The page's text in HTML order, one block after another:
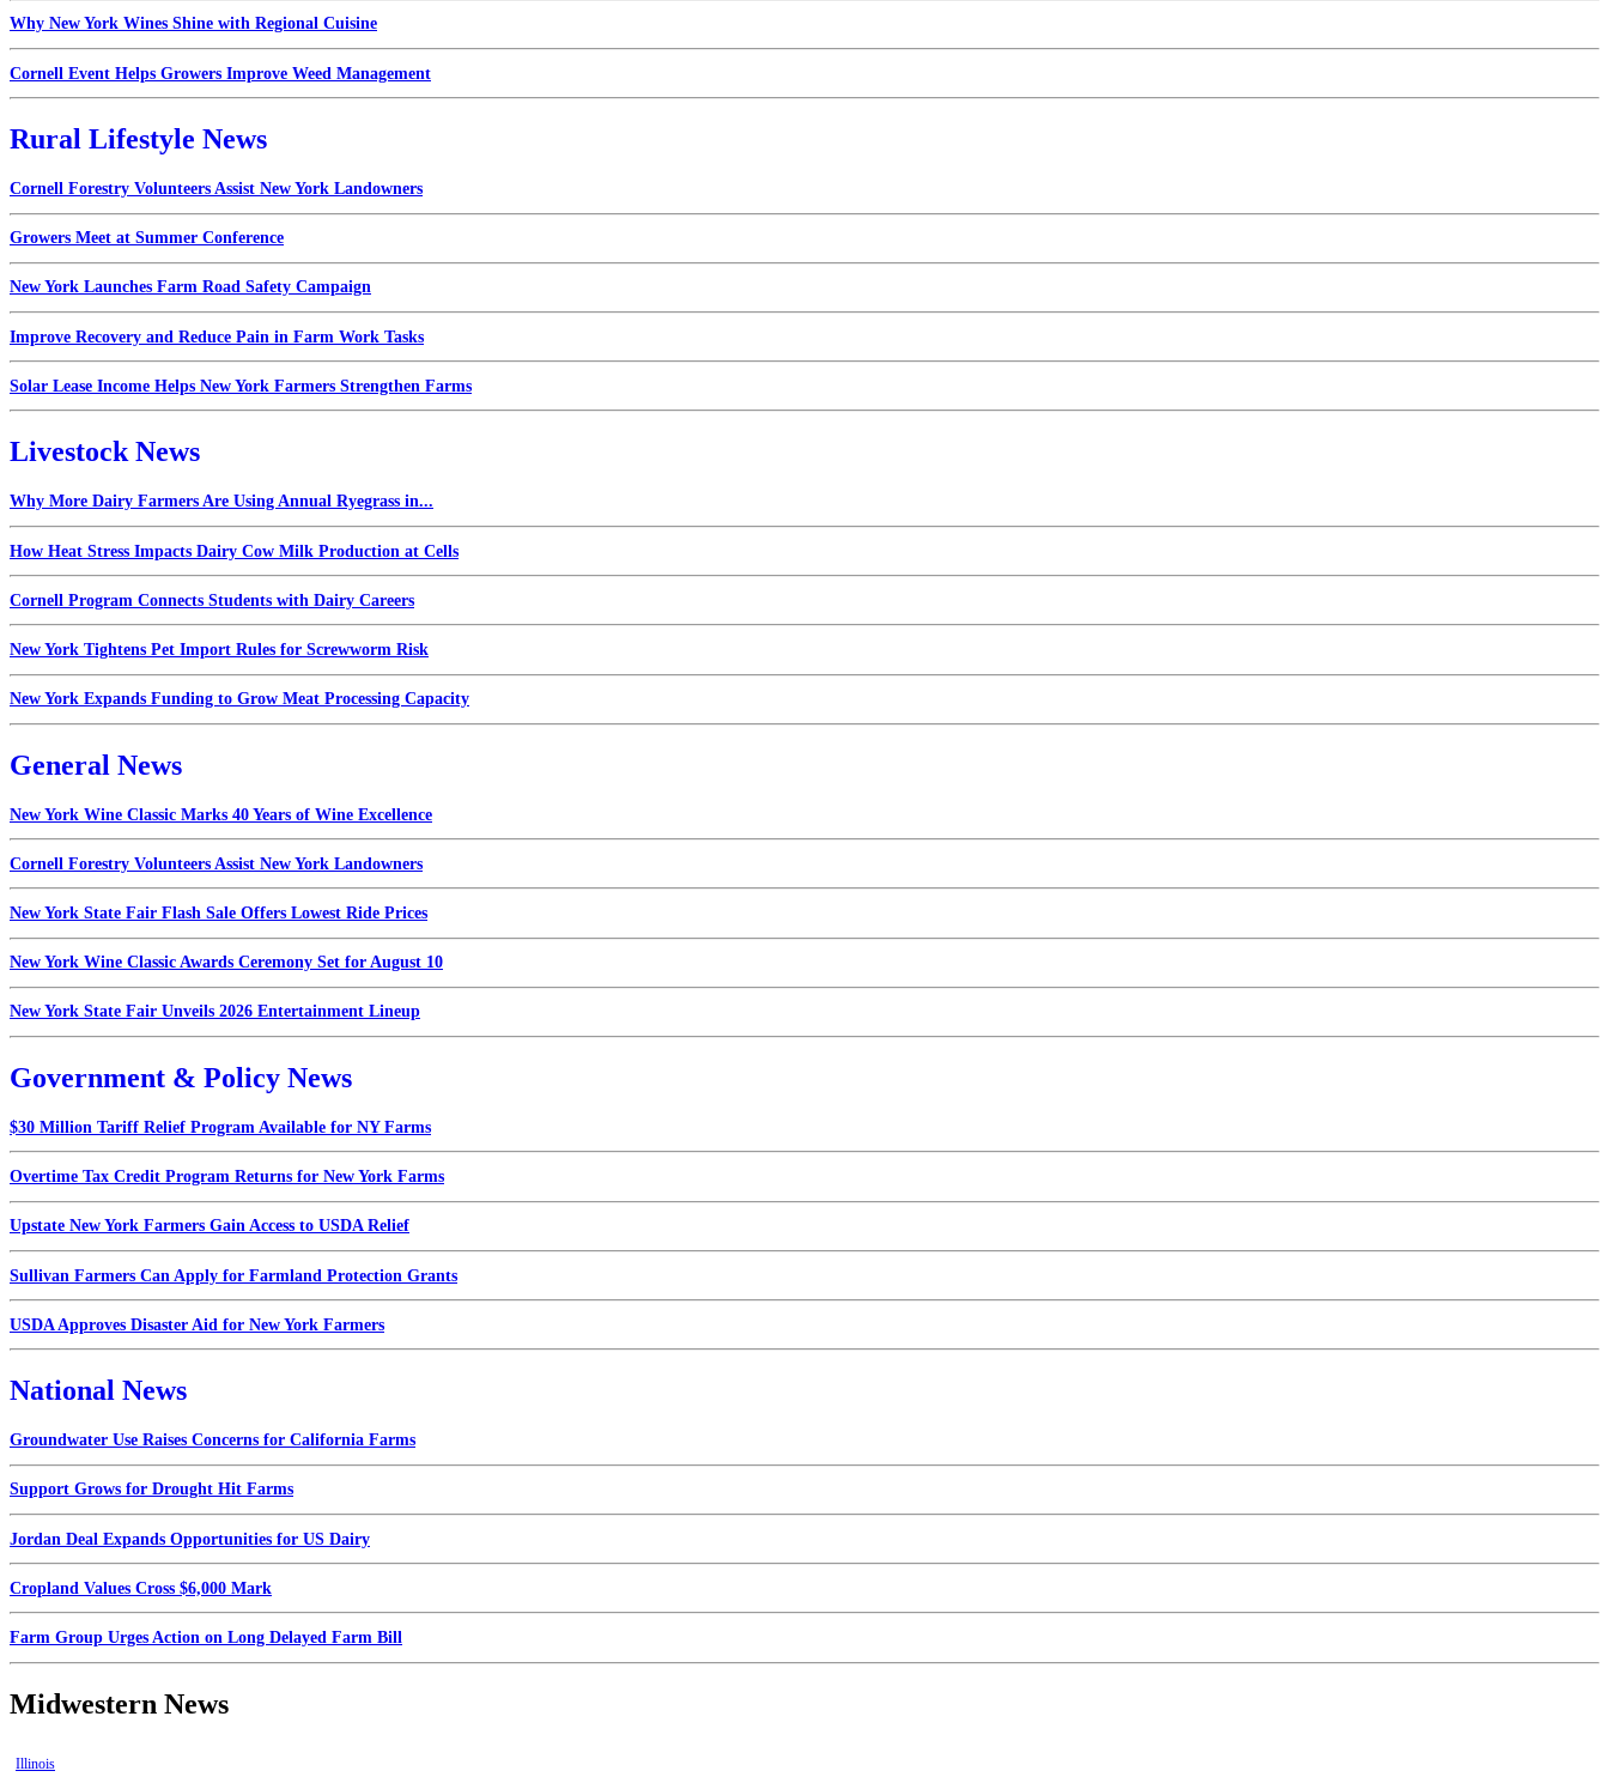
Why New York Wines Shine with Regional Cuisine
Cornell Event Helps Growers Improve Weed Management
Rural Lifestyle News
Cornell Forestry Volunteers Assist New York Landowners
Growers Meet at Summer Conference
New York Launches Farm Road Safety Campaign
Improve Recovery and Reduce Pain in Farm Work Tasks
Solar Lease Income Helps New York Farmers Strengthen Farms
Livestock News
Why More Dairy Farmers Are Using Annual Ryegrass in...
How Heat Stress Impacts Dairy Cow Milk Production at Cells
Cornell Program Connects Students with Dairy Careers
New York Tightens Pet Import Rules for Screwworm Risk
New York Expands Funding to Grow Meat Processing Capacity
General News
New York Wine Classic Marks 40 Years of Wine Excellence
Cornell Forestry Volunteers Assist New York Landowners
New York State Fair Flash Sale Offers Lowest Ride Prices
New York Wine Classic Awards Ceremony Set for August 10
New York State Fair Unveils 2026 Entertainment Lineup
Government & Policy News
$30 Million Tariff Relief Program Available for NY Farms
Overtime Tax Credit Program Returns for New York Farms
Upstate New York Farmers Gain Access to USDA Relief
Sullivan Farmers Can Apply for Farmland Protection Grants
USDA Approves Disaster Aid for New York Farmers
National News
Groundwater Use Raises Concerns for California Farms
Support Grows for Drought Hit Farms
Jordan Deal Expands Opportunities for US Dairy
Cropland Values Cross $6,000 Mark
Farm Group Urges Action on Long Delayed Farm Bill
Midwestern News
Illinois